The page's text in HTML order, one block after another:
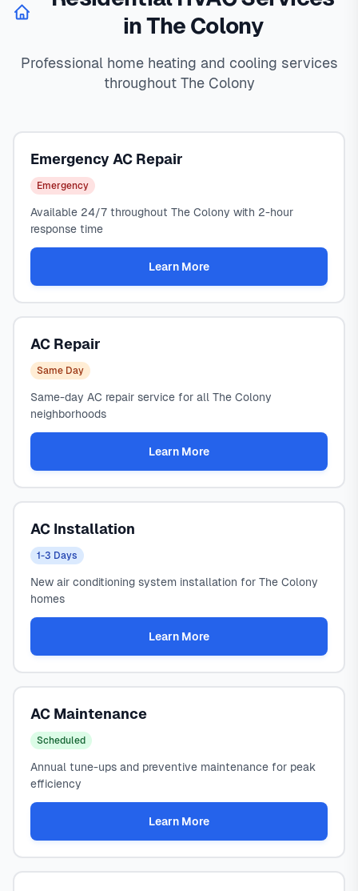
in The Colony
Professional home heating and cooling services
throughout The Colony
Emergency AC Repair
Emergency
Available 24/7 throughout The Colony with 2-hour
response time
Learn More
AC Repair
Same Day
Same-day AC repair service for all The Colony
neighborhoods
Learn More
AC Installation
1-3 Days
New air conditioning system installation for The Colony
homes
Learn More
AC Maintenance
Scheduled
Annual tune-ups and preventive maintenance for peak
efficiency
Learn More